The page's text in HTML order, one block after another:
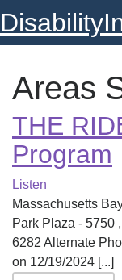
Areas
THE
Program
Listen
Massachusetts
Park Plaza - 5750
6282 Alternate
on 12/19/2024 [...]